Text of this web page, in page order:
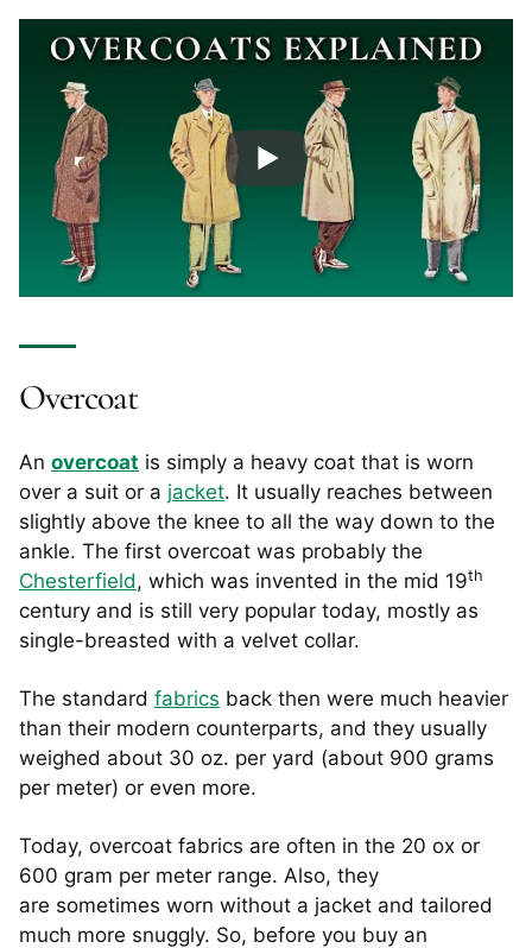
Overcoat
An overcoat is simply a heavy coat that is worn
over a suit or a jacket. It usually reaches between
slightly above the knee to all the way down to the
ankle. The first overcoat was probably the
Chesterfield, which was invented in the mid 19th
century and is still very popular today, mostly as
single-breasted with a velvet collar.
The standard fabrics back then were much heavier
than their modern counterparts, and they usually
weighed about 30 oz. per yard (about 900 grams
per meter) or even more.
Today, overcoat fabrics are often in the 20 ox or
600 gram per meter range. Also, they
are sometimes worn without a jacket and tailored
much more snuggly. So, before you buy an